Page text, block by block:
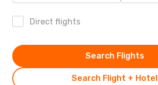
Direct flights
Search Flight + Hotel
Search Flights